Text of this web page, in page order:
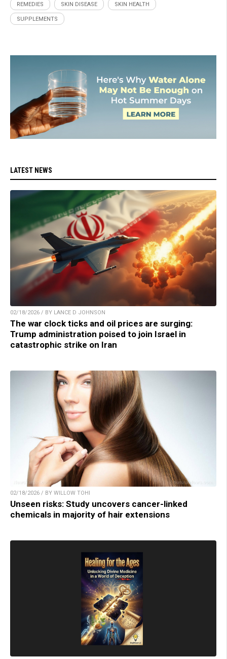
REMEDIES SKIN DISEASE SKIN HEALTH
SUPPLEMENTS
LATEST NEWS
02/18/2026 / BY LANCE D JOHNSON
The war clock ticks and oil prices are surging:
Trump administration poised to join Israel in
catastrophic strike on Iran
02/18/2026 / BY WILLOW TOHI
Unseen risks: Study uncovers cancer-linked
chemicals in majority of hair extensions